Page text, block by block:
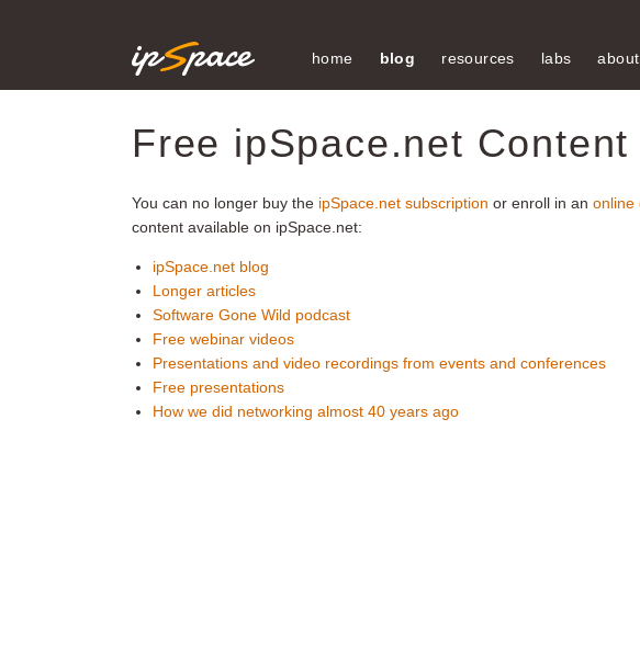
home blog resources labs about
Free ipSpace.net Content
You can no longer buy the ipSpace.net subscription or enroll in an online
content available on ipSpace.net:
ipSpace.net blog
Longer articles
Software Gone Wild podcast
Free webinar videos
Presentations and video recordings from events and conferences
Free presentations
How we did networking almost 40 years ago